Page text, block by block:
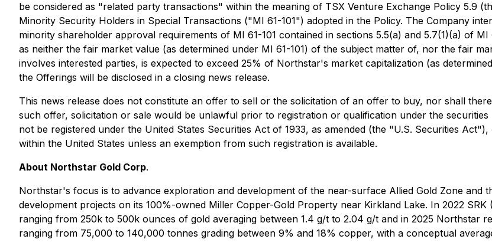
be considered as "related party transactions" within the meaning of TSX Venture Exchange Policy 5.9
Minority Security Holders in Special Transactions ("MI 61-101") adopted in the Policy. The Company
minority shareholder approval requirements of MI 61-101 contained in sections 5.5(a) and 5.7(1)(a) of
as neither the fair market value (as determined under MI 61-101) of the subject matter of, nor the fair
involves interested parties, is expected to exceed 25% of Northstar's market capitalization (as
the Offerings will be disclosed in a closing news release.
This news release does not constitute an offer to sell or the solicitation of an offer to buy, nor shall
such offer, solicitation or sale would be unlawful prior to registration or qualification under the
not be registered under the United States Securities Act of 1933, as amended (the "U.S. Securities
within the United States unless an exemption from such registration is available.
About Northstar Gold Corp.
Northstar's focus is to advance exploration and development of the near-surface Allied Gold Zone and
development projects on its 100%-owned Miller Copper-Gold Property near Kirkland Lake. In 2022
ranging from 250k to 500k ounces of gold averaging between 1.4 g/t to 2.04 g/t and in 2025 Northstar
ranging from 75,000 to 140,000 tonnes grading between 9% and 18% copper, with a conceptual